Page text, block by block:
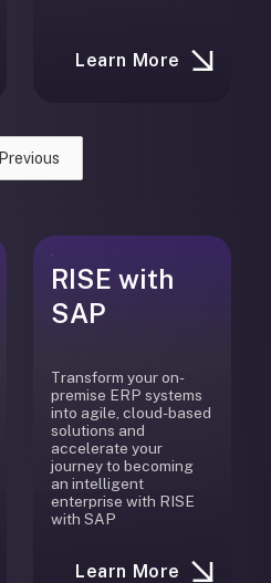
Learn More
Previous
RISE with
SAP
Transform your on-
premise ERP systems
into agile, cloud-based
solutions and
accelerate your
journey to becoming
an intelligent
enterprise with RISE
with SAP
Learn More